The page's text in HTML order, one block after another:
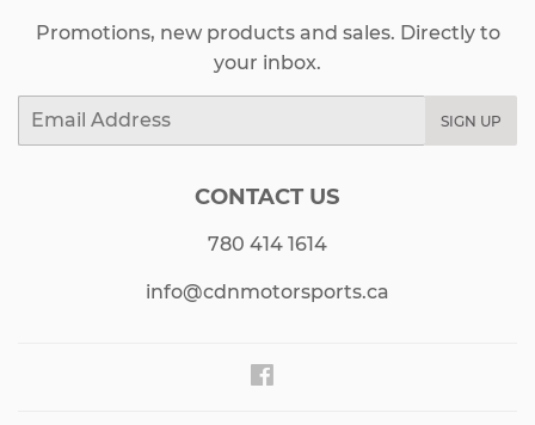
Promotions, new products and sales. Directly to
your inbox.
Email
SIGN UP
CONTACT US
780 414 1614
info@cdnmotorsports.ca